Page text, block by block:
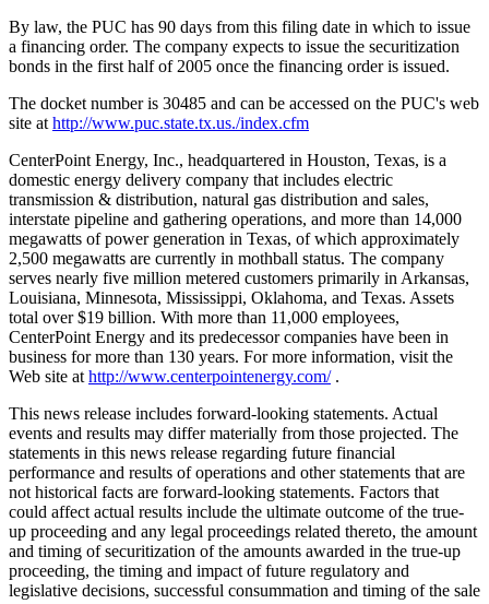
By law, the PUC has 90 days from this filing date in which to issue
a financing order. The company expects to issue the securitization
bonds in the first half of 2005 once the financing order is issued.
The docket number is 30485 and can be accessed on the PUC's web
site at http://www.puc.state.tx.us./index.cfm
CenterPoint Energy, Inc., headquartered in Houston, Texas, is a
domestic energy delivery company that includes electric
transmission & distribution, natural gas distribution and sales,
interstate pipeline and gathering operations, and more than 14,000
megawatts of power generation in Texas, of which approximately
2,500 megawatts are currently in mothball status. The company
serves nearly five million metered customers primarily in Arkansas,
Louisiana, Minnesota, Mississippi, Oklahoma, and Texas. Assets
total over $19 billion. With more than 11,000 employees,
CenterPoint Energy and its predecessor companies have been in
business for more than 130 years. For more information, visit the
Web site at http://www.centerpointenergy.com/.
This news release includes forward-looking statements. Actual
events and results may differ materially from those projected. The
statements in this news release regarding future financial
performance and results of operations and other statements that are
not historical facts are forward-looking statements. Factors that
could affect actual results include the ultimate outcome of the true-
up proceeding and any legal proceedings related thereto, the amount
and timing of securitization of the amounts awarded in the true-up
proceeding, the timing and impact of future regulatory and
legislative decisions, successful consummation and timing of the sale